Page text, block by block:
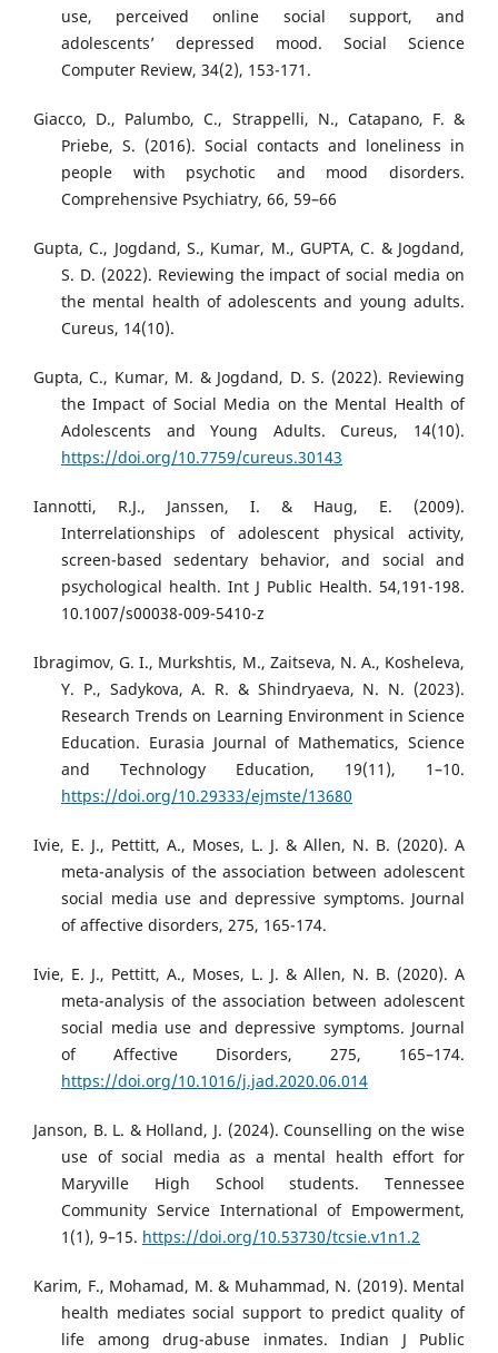
use, perceived online social support, and
adolescents’ depressed mood. Social Science
Computer Review, 34(2), 153-171.
Giacco, D., Palumbo, C., Strappelli, N., Catapano, F. &
Priebe, S. (2016). Social contacts and loneliness in
people with psychotic and mood disorders.
Comprehensive Psychiatry, 66, 59–66
Gupta, C., Jogdand, S., Kumar, M., GUPTA, C. & Jogdand,
S. D. (2022). Reviewing the impact of social media on
the mental health of adolescents and young adults.
Cureus, 14(10).
Gupta, C., Kumar, M. & Jogdand, D. S. (2022). Reviewing
the Impact of Social Media on the Mental Health of
Adolescents and Young Adults. Cureus, 14(10).
https://doi.org/10.7759/cureus.30143
Iannotti, R.J., Janssen, I. & Haug, E. (2009).
Interrelationships of adolescent physical activity,
screen-based sedentary behavior, and social and
psychological health. Int J Public Health. 54,191-198.
10.1007/s00038-009-5410-z
Ibragimov, G. I., Murkshtis, M., Zaitseva, N. A., Kosheleva,
Y. P., Sadykova, A. R. & Shindryaeva, N. N. (2023).
Research Trends on Learning Environment in Science
Education. Eurasia Journal of Mathematics, Science
and Technology Education, 19(11), 1–10.
https://doi.org/10.29333/ejmste/13680
Ivie, E. J., Pettitt, A., Moses, L. J. & Allen, N. B. (2020). A
meta-analysis of the association between adolescent
social media use and depressive symptoms. Journal
of affective disorders, 275, 165-174.
Ivie, E. J., Pettitt, A., Moses, L. J. & Allen, N. B. (2020). A
meta-analysis of the association between adolescent
social media use and depressive symptoms. Journal
of Affective Disorders, 275, 165–174.
https://doi.org/10.1016/j.jad.2020.06.014
Janson, B. L. & Holland, J. (2024). Counselling on the wise
use of social media as a mental health effort for
Maryville High School students. Tennessee
Community Service International of Empowerment,
1(1), 9–15. https://doi.org/10.53730/tcsie.v1n1.2
Karim, F., Mohamad, M. & Muhammad, N. (2019). Mental
health mediates social support to predict quality of
life among drug-abuse inmates. Indian J Public